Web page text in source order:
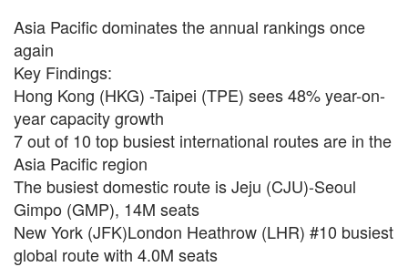
Asia Pacific dominates the annual rankings once
again
Key Findings:
Hong Kong (HKG) -Taipei (TPE) sees 48% year-on-
year capacity growth
7 out of 10 top busiest international routes are in the
Asia Pacific region
The busiest domestic route is Jeju (CJU)-Seoul
Gimpo (GMP), 14M seats
New York (JFK)London Heathrow (LHR) #10 busiest
global route with 4.0M seats